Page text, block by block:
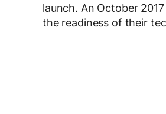
launch. An October
the readiness of their